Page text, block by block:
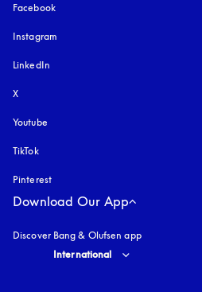
Facebook
Instagram
LinkedIn
X
Youtube
TikTok
Pinterest
Download Our App
Discover Bang & Olufsen app
Select country and language
International